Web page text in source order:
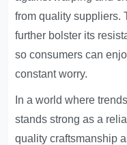
from quality suppliers.
further bolster its
so consumers can
constant worry.
In a world where
stands strong as a
quality craftsmanship